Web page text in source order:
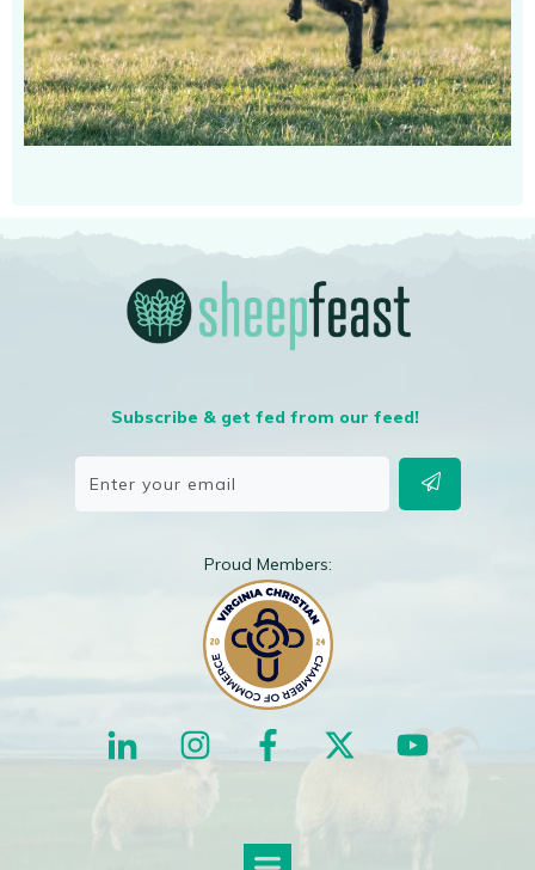
Subscribe & get fed from our feed!
Proud Members: